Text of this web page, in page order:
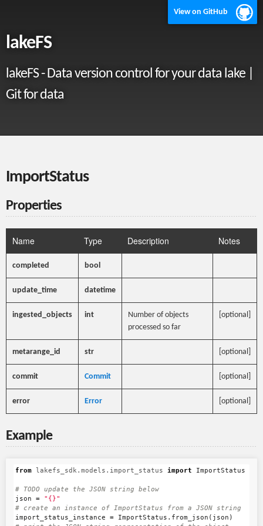
View on GitHub
lakeFS
lakeFS - Data version control for your data lake |
Git for data
ImportStatus
Properties
Name Type Description Notes
completed bool
update_time datetime
ingested_objects int
Number of objects
processed so far
[optional]
metarange_id str [optional]
commit Commit [optional]
error Error [optional]
Example
from lakefs_sdk.models.import_status import ImportStatus
json
=
"{}"
import_status_instance
= ImportStatus . from_json ( json )